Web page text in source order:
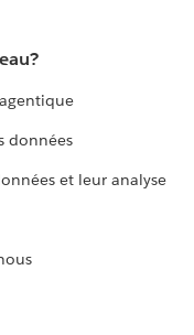
données
et leur analyse